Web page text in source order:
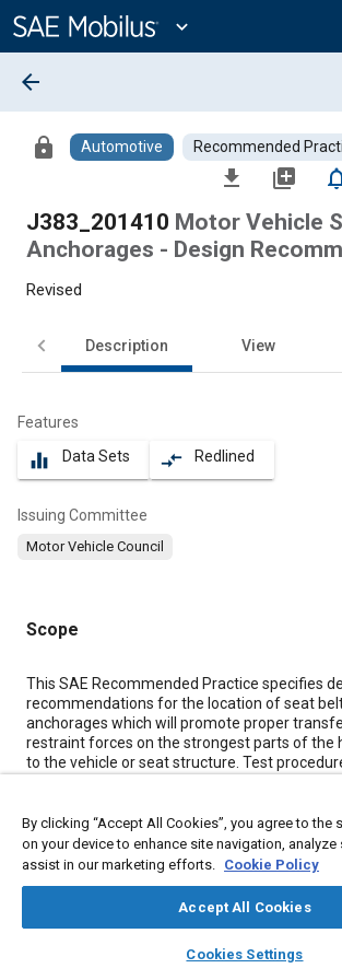
Content
expand_more
library_books auto_awesome
SAE AI Chat
arrow_back
lock Automotive Recommended
file_download library_add
J383_201410 Motor Vehicle
Anchorages - Design
Revised
Description View
Features
equalizer Data Sets compare_arrows Redlined
Issuing Committee
Motor Vehicle Council
Scope
Content
This SAE Recommended Practice specifies
recommendations for the location of seat
anchorages which will promote proper
restraint forces on the strongest parts of the
to the vehicle or seat structure. Test
Meta Tags
Safety belts Restraint systems
Airbag
Impact tests
By clicking “Accept All Cookies”, you agree to
on your device to enhance site navigation, analyze
assist in our marketing efforts. Cookie Policy
Accept All Cookies
Cookies Settings